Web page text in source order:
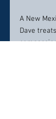
A New
Dave